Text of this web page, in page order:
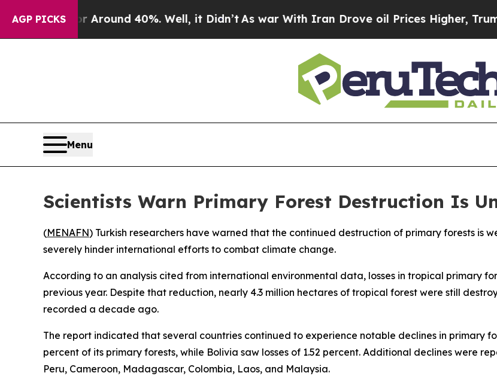
AGP PICKS
a Floor Around 40%. Well, it Didn’tAs war With Iran Drove oil Prices Higher, Trump
Menu
Scientists Warn Primary Forest Destruction Is
(MENAFN) Turkish researchers have warned that the continued destruction of primary forests is
severely hinder international efforts to combat climate change.
According to an analysis cited from international environmental data, losses in tropical primary
previous year. Despite that reduction, nearly 4.3 million hectares of tropical forest were still
recorded a decade ago.
The report indicated that several countries continued to experience notable declines in primary
percent of its primary forests, while Bolivia saw losses of 1.52 percent. Additional declines were
Peru, Cameroon, Madagascar, Colombia, Laos, and Malaysia.